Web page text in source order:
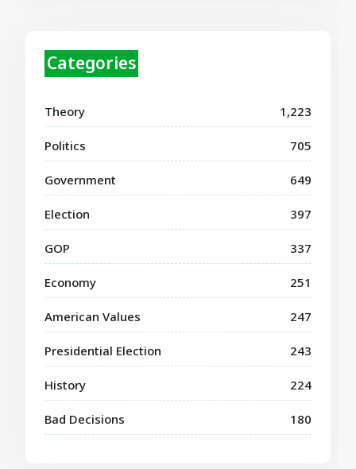
Categories
Theory 1,223
Politics 705
Government 649
Election 397
GOP 337
Economy 251
American Values 247
Presidential Election 243
History 224
Bad Decisions 180